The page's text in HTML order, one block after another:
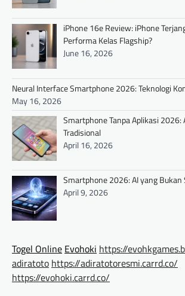
iPhone 16e Review: iPhone
Performa Kelas Flagship?
June 16, 2026
Neural Interface Smartphone 2026: Teknologi
May 16, 2026
Smartphone Tanpa Aplikasi 2026:
Tradisional
April 16, 2026
Smartphone 2026: AI yang Bukan
April 9, 2026
Togel Online Evohoki https://
adiratoto https://adiratotoresmi.carrd.co/
https://evohoki.carrd.co/